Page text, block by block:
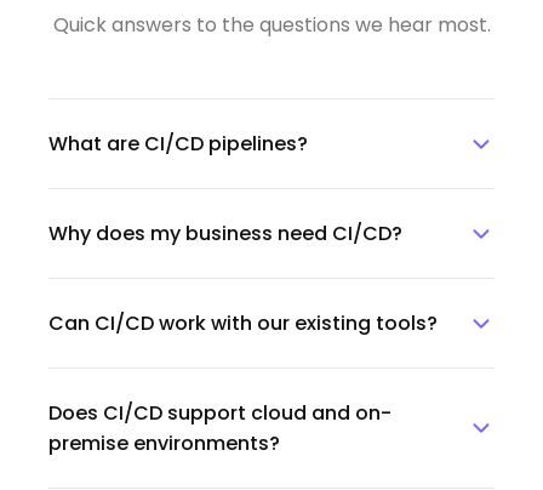
Quick answers to the questions we hear most.
What are CI/CD pipelines?
help teams integrate, test, deploy, and release
software faster and more reliably.
Why does my business need CI/CD?
release speed, minimize errors, and ensure
software updates are delivered consistently.
Can CI/CD work with our existing tools?
existing repositories, testing tools, deployment
platforms, cloud services, and DevOps
Does CI/CD support cloud and on-
premise environments?